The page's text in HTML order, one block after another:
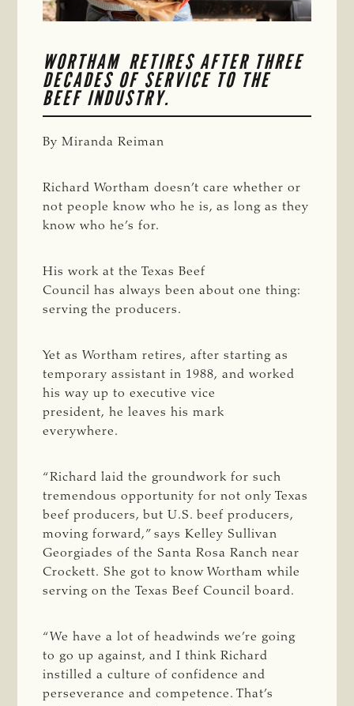
WORTHAM RETIRES AFTER THREE
DECADES OF SERVICE TO THE
BEEF INDUSTRY.
By Miranda Reiman
Richard Wortham doesn’t care whether or
not people know who he is, as long as they
know who he’s for.
His work at the Texas Beef
Council has always been about one thing:
serving the producers.
Yet as Wortham retires, after starting as
temporary assistant in 1988, and worked
his way up to executive vice
president, he leaves his mark
everywhere.
“Richard laid the groundwork for such
tremendous opportunity for not only Texas
beef producers, but U.S. beef producers,
moving forward,” says Kelley Sullivan
Georgiades of the Santa Rosa Ranch near
Crockett. She got to know Wortham while
serving on the Texas Beef Council board.
“We have a lot of headwinds we’re going
to go up against, and I think Richard
instilled a culture of confidence and
perseverance and competence. That’s